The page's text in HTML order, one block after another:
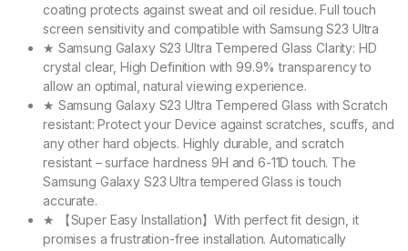
coating protects against sweat and oil residue. Full touch
screen sensitivity and compatible with Samsung S23 Ultra
★ Samsung Galaxy S23 Ultra Tempered Glass Clarity: HD
crystal clear, High Definition with 99.9% transparency to
allow an optimal, natural viewing experience.
★ Samsung Galaxy S23 Ultra Tempered Glass with Scratch
resistant: Protect your Device against scratches, scuffs, and
any other hard objects. Highly durable, and scratch
resistant – surface hardness 9H and 6-11D touch. The
Samsung Galaxy S23 Ultra tempered Glass is touch
accurate.
★ 【Super Easy Installation】With perfect fit design, it
promises a frustration-free installation. Automatically